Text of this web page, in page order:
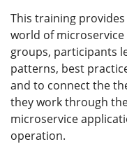
This training
world of
groups, participants
patterns, best
and to connect the
they work through
microservice
operation.